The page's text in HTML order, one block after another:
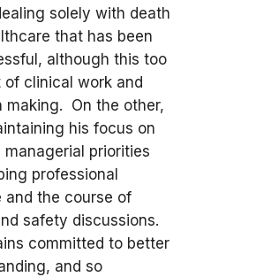
solely with death
that has been
although this too
of clinical work and
making. On the other,
his focus on
priorities
professional
and the course of
safety discussions.
committed to better
and so